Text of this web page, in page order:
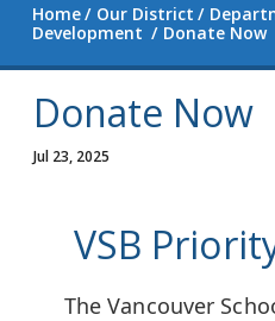
Home Our District
Development
Donate Now
Donate Now
Jul 23, 2025
VSB
The Vancouver